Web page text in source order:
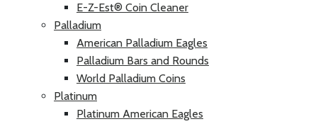
E-Z-Est® Coin Cleaner
Palladium
American Palladium Eagles
Palladium Bars and Rounds
World Palladium Coins
Platinum
Platinum American Eagles